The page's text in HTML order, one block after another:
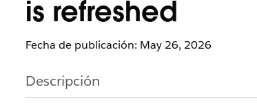
is refreshed
Fecha de publicación: May 26, 2026
Descripción